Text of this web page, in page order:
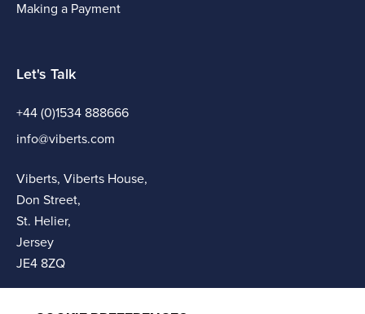
Making a Payment
Let's Talk
+44 (0)1534 888666
info@viberts.com
Viberts, Viberts House,
Don Street,
St. Helier,
Jersey
JE4 8ZQ